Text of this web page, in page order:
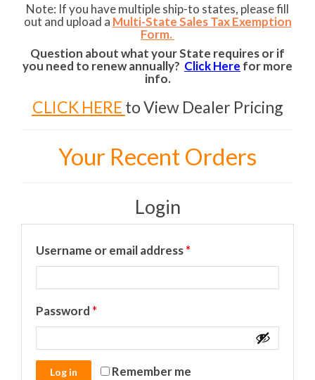
Note: If you have multiple ship-to states, please fill
out and upload a Multi-State Sales Tax Exemption
Form.
Question about what your State requires or if
you need to renew annually? Click Here for more
info.
CLICK HERE to View Dealer Pricing
Your Recent Orders
Login
Username or email address*
Password *
Remember me